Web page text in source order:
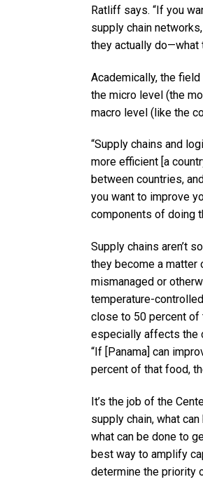
Ratliff says. “If you
supply chain
they actually do—what
Academically, the
the micro level (the
macro level (like the
“Supply chains and
more efficient [a
between countries,
you want to improve
components of doing
Supply chains aren’t
they become a matter
mismanaged or
temperature-
close to 50 percent of
especially affects the
“If [Panama] can
percent of that food,
It’s the job of the
supply chain, what
what can be done to
best way to amplify
determine the priority